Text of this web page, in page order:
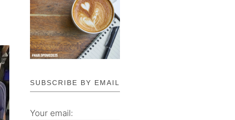
SUBSCRIBE BY EMAIL
Your email: